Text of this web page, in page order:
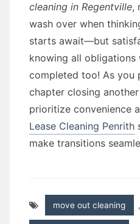
cleaning in Regentville,
wash over when
starts await—but
knowing all obligations
completed too! As you
chapter closing
prioritize convenience
Lease Cleaning Penrith
make transitions
move out cleaning ,